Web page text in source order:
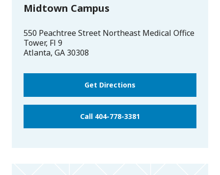
Midtown Campus
550 Peachtree Street Northeast Medical Office
Tower, Fl 9
Atlanta, GA 30308
Get Directions
Call 404-778-3381